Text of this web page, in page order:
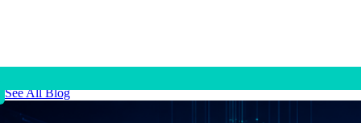
See All Blog